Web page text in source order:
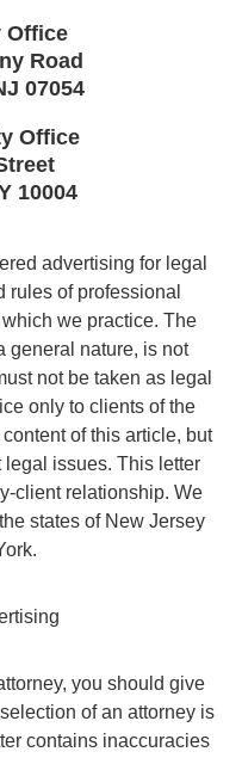
Office
Road
07054
Office
10004
advertising for legal
rules of professional
we practice. The
general nature, is not
not be taken as legal
only to clients of the
of this article, but
issues. This letter
client relationship. We
states of New Jersey
you should give
of an attorney is
contains inaccuracies